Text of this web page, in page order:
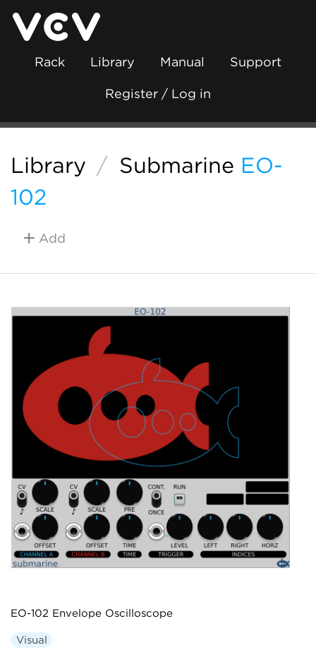
Rack Library Manual Support
Register / Log in
Library / Submarine EO-
102
Add
EO-102 Envelope Oscilloscope
Visual